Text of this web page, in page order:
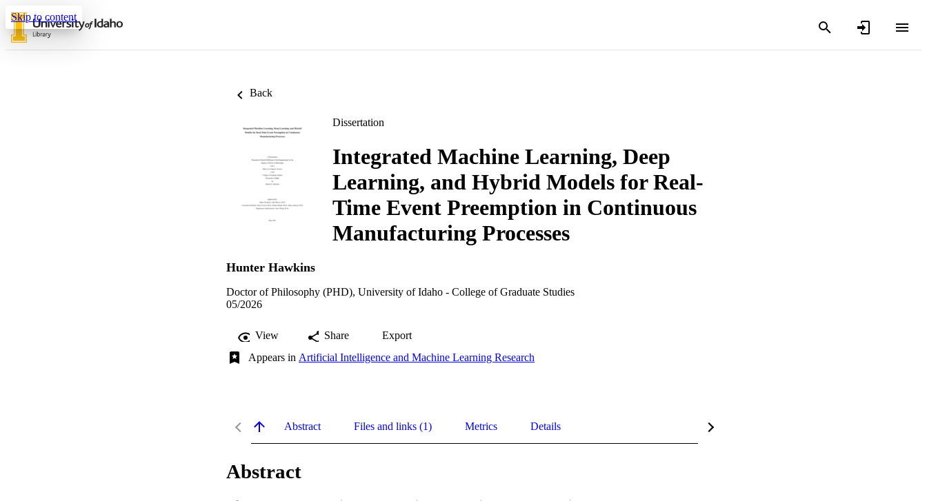
Skip to content
Back
Dissertation
Integrated Machine Learning, Deep
Learning, and Hybrid Models for Real-
Time Event Preemption in Continuous
Manufacturing Processes
Hunter Hawkins
Doctor of Philosophy (PHD), University of Idaho - College of Graduate Studies
05/2026
View Share
Export
Appears in Artificial Intelligence and Machine Learning Research
Abstract Files and links (1) Metrics Details
Abstract